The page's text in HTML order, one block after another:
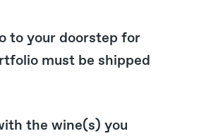
to your doorstep for
must be shipped
the wine(s) you